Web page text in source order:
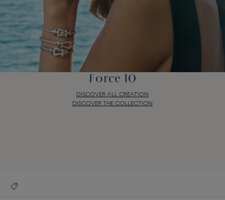
Force 10
DISCOVER ALL CREATION
DISCOVER THE COLLECTION